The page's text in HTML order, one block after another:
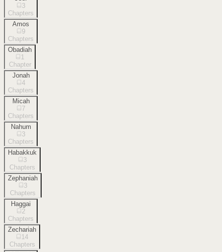
3
Chapters
Amos
9
Chapters
Obadiah
1
Chapter
Jonah
4
Chapters
Micah
7
Chapters
Nahum
3
Chapters
Habakkuk
3
Chapters
Zephaniah
3
Chapters
Haggai
2
Chapters
Zechariah
14
Chapters